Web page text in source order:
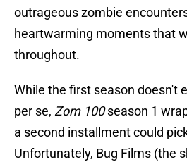
outrageous zombie
heartwarming moments that
throughout.
While the first season doesn't
per se, Zom 100season 1
a second installment could
Unfortunately, Bug Films (the